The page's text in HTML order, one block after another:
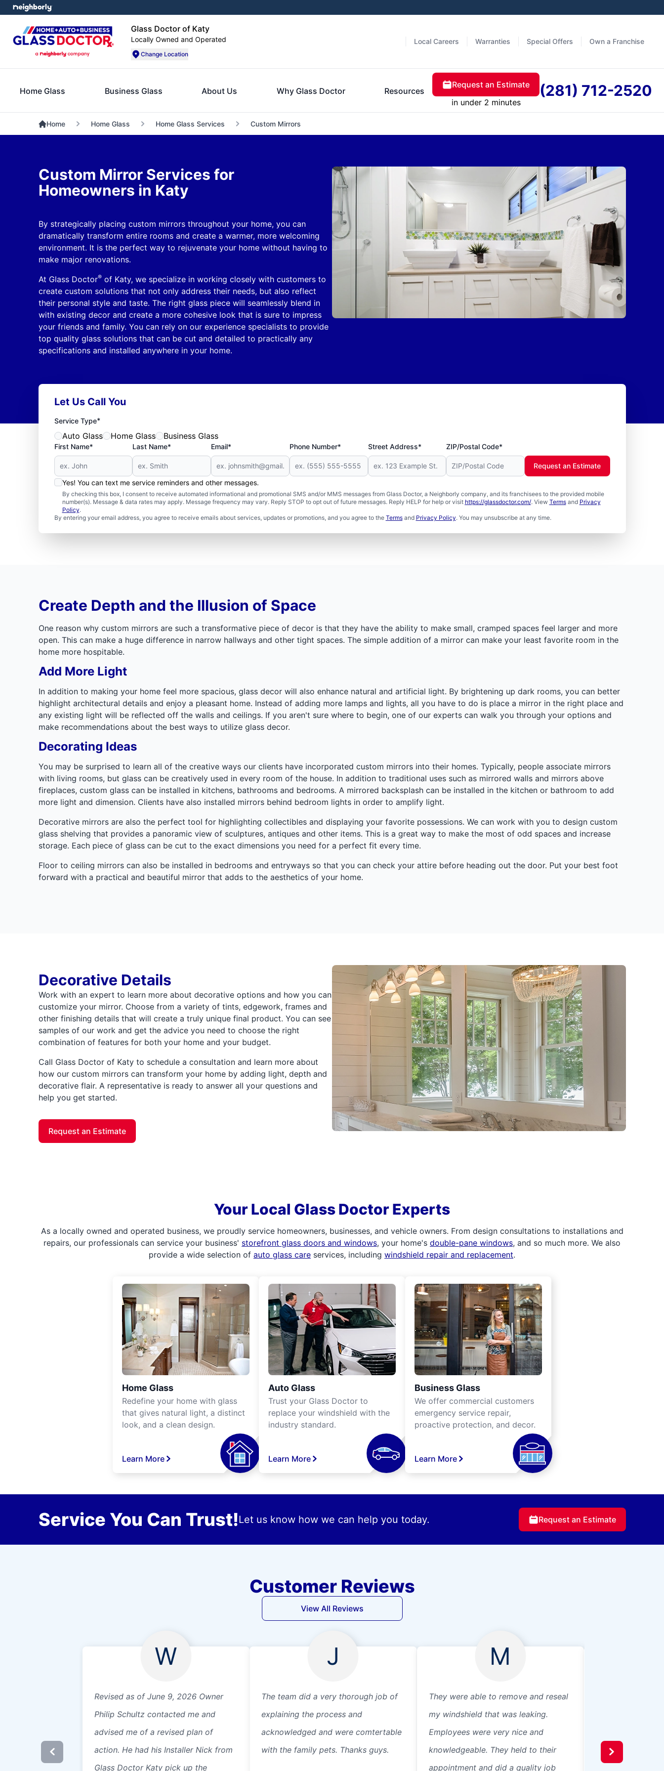
Glass Doctor of Katy
Locally Owned and Operated
Change Location
Local Careers Warranties Special Offers Own a Franchise
Home Glass Business Glass About Us Why Glass Doctor Resources
Request an Estimate
in under 2 minutes
(281) 712-2520
Home Home Glass Home Glass Services Custom Mirrors
Custom Mirror Services for
Homeowners in Katy
By strategically placing custom mirrors throughout your home, you can
dramatically transform entire rooms and create a warmer, more welcoming
environment. It is the perfect way to rejuvenate your home without having to
make major renovations.
At Glass Doctor®of Katy, we specialize in working closely with customers to
create custom solutions that not only address their needs, but also reflect
their personal style and taste. The right glass piece will seamlessly blend in
with existing decor and create a more cohesive look that is sure to impress
your friends and family. You can rely on our experience specialists to provide
top quality glass solutions that can be cut and detailed to practically any
specifications and installed anywhere in your home.
Let Us Call You
Service Type*
Auto Glass Home Glass Business Glass
First Name* Last Name* Email* Phone Number* Street Address* ZIP/Postal Code*
Yes! You can text me service reminders and other messages.
By checking this box, I consent to receive automated informational and promotional SMS and/or MMS messages from Glass Doctor, a Neighborly company, and its franchisees to the provided mobile
number(s). Message & data rates may apply. Message frequency may vary. Reply STOP to opt out of future messages. Reply HELP for help or visit https://glassdoctor.com/. View Termsand Privacy
Policy.
By entering your email address, you agree to receive emails about services, updates or promotions, and you agree to the Termsand Privacy Policy. You may unsubscribe at any time.
Request an Estimate
Create Depth and the Illusion of Space
One reason why custom mirrors are such a transformative piece of decor is that they have the ability to make small, cramped spaces feel larger and more
open. This can make a huge difference in narrow hallways and other tight spaces. The simple addition of a mirror can make your least favorite room in the
home more hospitable.
Add More Light
In addition to making your home feel more spacious, glass decor will also enhance natural and artificial light. By brightening up dark rooms, you can better
highlight architectural details and enjoy a pleasant home. Instead of adding more lamps and lights, all you have to do is place a mirror in the right place and
any existing light will be reflected off the walls and ceilings. If you aren't sure where to begin, one of our experts can walk you through your options and
make recommendations about the best ways to utilize glass decor.
Decorating Ideas
You may be surprised to learn all of the creative ways our clients have incorporated custom mirrors into their homes. Typically, people associate mirrors
with living rooms, but glass can be creatively used in every room of the house. In addition to traditional uses such as mirrored walls and mirrors above
fireplaces, custom glass can be installed in kitchens, bathrooms and bedrooms. A mirrored backsplash can be installed in the kitchen or bathroom to add
more light and dimension. Clients have also installed mirrors behind bedroom lights in order to amplify light.
Decorative mirrors are also the perfect tool for highlighting collectibles and displaying your favorite possessions. We can work with you to design custom
glass shelving that provides a panoramic view of sculptures, antiques and other items. This is a great way to make the most of odd spaces and increase
storage. Each piece of glass can be cut to the exact dimensions you need for a perfect fit every time.
Floor to ceiling mirrors can also be installed in bedrooms and entryways so that you can check your attire before heading out the door. Put your best foot
forward with a practical and beautiful mirror that adds to the aesthetics of your home.
Decorative Details
Work with an expert to learn more about decorative options and how you can
customize your mirror. Choose from a variety of tints, edgework, frames and
other finishing details that will create a truly unique final product. You can see
samples of our work and get the advice you need to choose the right
combination of features for both your home and your budget.
Call Glass Doctor of Katy to schedule a consultation and learn more about
how our custom mirrors can transform your home by adding light, depth and
decorative flair. A representative is ready to answer all your questions and
help you get started.
Request an Estimate
Your Local Glass Doctor Experts
As a locally owned and operated business, we proudly service homeowners, businesses, and vehicle owners. From design consultations to installations and
repairs, our professionals can service your business' storefront glass doors and windows, your home's double-pane windows, and so much more. We also
provide a wide selection of auto glass care services, including windshield repair and replacement.
Home Glass
Redefine your home with glass
that gives natural light, a distinct
look, and a clean design.
Learn More
Auto Glass
Trust your Glass Doctor to
replace your windshield with the
industry standard.
Learn More
Business Glass
We offer commercial customers
emergency service repair,
proactive protection, and decor.
Learn More
Service You Can Trust!Let us know how we can help you today. Request an Estimate
Customer Reviews
View All Reviews
W
Revised as of June 9, 2026 Owner
Philip Schultz contacted me and
advised me of a revised plan of
action. He had his Installer Nick from
Glass Doctor Katy pick up the
J
The team did a very thorough job of
explaining the process and
acknowledged and were comtertable
with the family pets. Thanks guys.
M
They were able to remove and reseal
my windshield that was leaking.
Employees were very nice and
knowledgeable. They held to their
appointment and did a quality job